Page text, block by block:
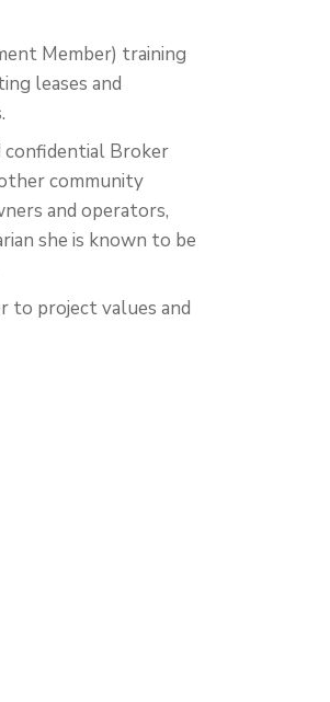
Member) training
leases and
confidential Broker
community
and operators,
she is known to be
to project values and